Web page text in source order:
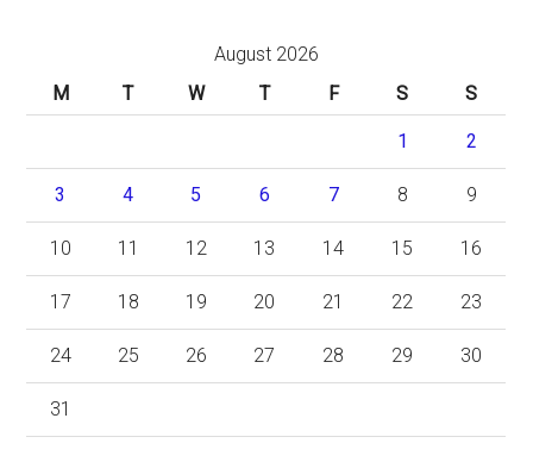
August 2026
M
T W T F S S
1 2
3 4 5 6 7 8 9
10 11 12 13 14 15 16
17 18 19 20 21 22 23
24 25 26 27 28 29 30
31